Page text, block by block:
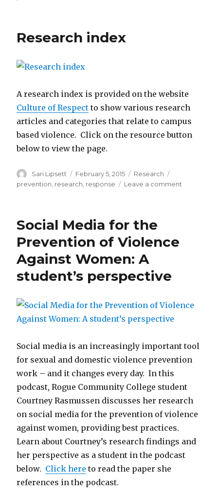
Promoting
Research index
A research index is provided on the website
Culture of Respect to show various research
articles and categories that relate to campus
based violence. Click on the resource button
below to view the page.
Author
Sari Lipsett
Posted
on
February 5, 2015 Categories
Research
prevention, research, response Leave a comment
Social Media for the
Prevention of Violence
Against Women: A
student’s perspective
Social media is an increasingly important tool
for sexual and domestic violence prevention
work – and it changes every day. In this
podcast, Rogue Community College student
Courtney Rasmussen discusses her research
on social media for the prevention of violence
against women, providing best practices.
Learn about Courtney’s research findings and
her perspective as a student in the podcast
below. Click here to read the paper she
references in the podcast.